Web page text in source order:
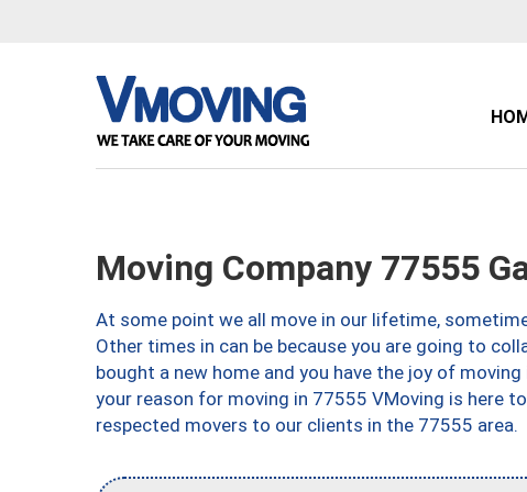
Moving Company 77555
At some point we all move in our lifetime,
Other times in can be because you are going to
bought a new home and you have the joy of
your reason for moving in 77555 VMoving is here
respected movers to our clients in the 77555 area.